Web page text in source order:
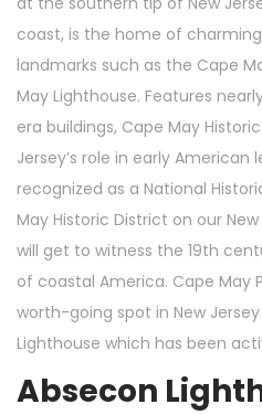
coast, is the home of
landmarks such as the Cape
May Lighthouse. Features
era buildings, Cape May
Jersey’s role in early American
recognized as a National
May Historic District on our
will get to witness the 19th
of coastal America. Cape May
worth-going spot in New
Lighthouse which has been
Absecon